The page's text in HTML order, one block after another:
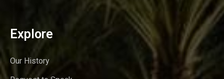
Explore
Our History